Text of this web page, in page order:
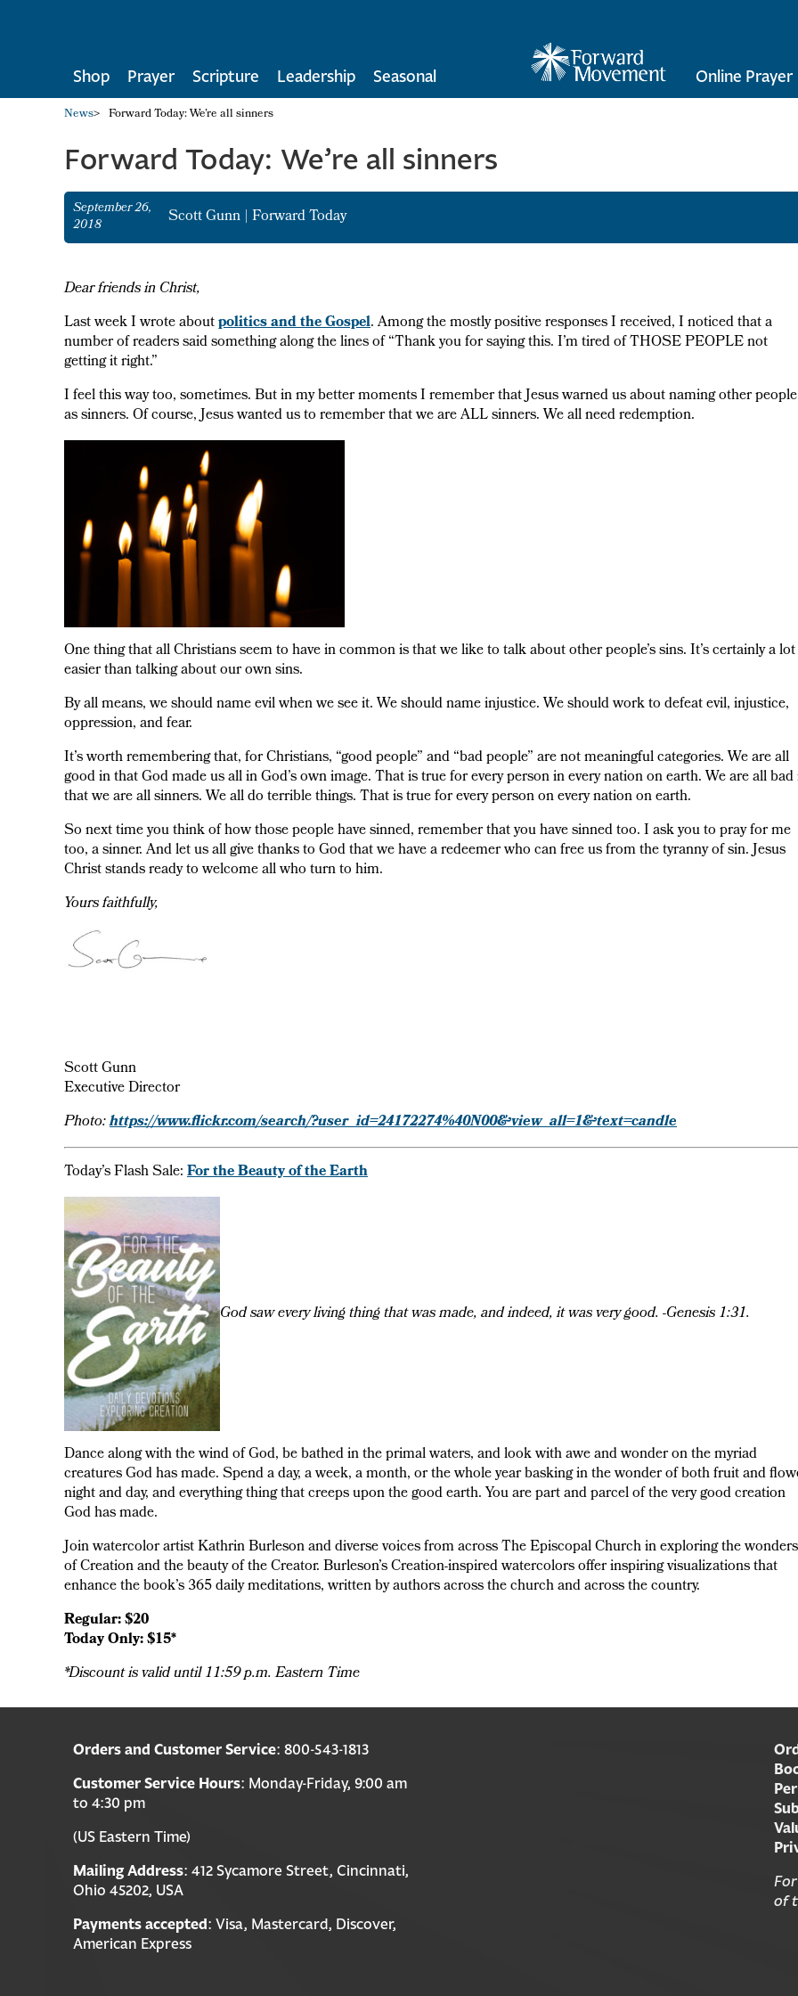
Shop Prayer Scripture Leadership Seasonal Online Prayer
News> Forward Today: We’re all sinners
Forward Today: We’re all sinners
September 26,
2018
Scott Gunn | Forward Today
Dear friends in Christ,
Last week I wrote aboutpolitics and the Gospel. Among the mostly positive responses I received, I noticed that a
number of readers said something along the lines of “Thank you for saying this. I’m tired of THOSE PEOPLE not
getting it right.”
I feel this way too, sometimes. But in my better moments I remember that Jesus warned us about naming other people
as sinners. Of course, Jesus wanted us to remember that we are ALL sinners. We all need redemption.
One thing that all Christians seem to have in common is that we like to talk about other people’s sins. It’s certainly a lot
easier than talking about our own sins.
By all means, we should name evil when we see it. We should name injustice. We should work to defeat evil, injustice,
oppression, and fear.
It’s worth remembering that, for Christians, “good people” and “bad people” are not meaningful categories. We are all
good in that God made us all in God’s own image. That is true for every person in every nation on earth. We are all
that we are all sinners. We all do terrible things. That is true for every person on every nation on earth.
So next time you think of how those people have sinned, remember that you have sinned too. I ask you to pray for me
too, a sinner. And let us all give thanks to God that we have a redeemer who can free us from the tyranny of sin. Jesus
Christ stands ready to welcome all who turn to him.
Yours faithfully,
Scott Gunn
Executive Director
Photo:https://www.flickr.com/search/?user_id=24172274%40N00&view_all=1&text=candle
Today’s Flash Sale:For the Beauty of the Earth
God saw every living thing that was made, and indeed, it was very good. -Genesis 1:31.
Dance along with the wind of God, be bathed in the primal waters, and look with awe and wonder on the myriad
creatures God has made. Spend a day, a week, a month, or the whole year basking in the wonder of both fruit and
night and day, and everything thing that creeps upon the good earth. You are part and parcel of the very good creation
God has made.
Join watercolor artist Kathrin Burleson and diverse voices from across The Episcopal Church in exploring the wonders
of Creation and the beauty of the Creator. Burleson’s Creation-inspired watercolors offer inspiring visualizations that
enhance the book’s 365 daily meditations, written by authors across the church and across the country.
Regular: $20
Today Only: $15*
*Discount is valid until 11:59 p.m. Eastern Time
Orders and Customer Service: 800-543-1813
Customer Service Hours: Monday-Friday, 9:00 am
to 4:30 pm
(US Eastern Time)
Mailing Address: 412 Sycamore Street, Cincinnati,
Ohio 45202, USA
Payments accepted: Visa, Mastercard, Discover,
American Express
of